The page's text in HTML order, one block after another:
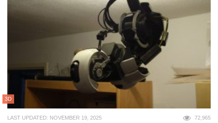
3D
LAST UPDATED: NOVEMBER 19, 2025 72,965